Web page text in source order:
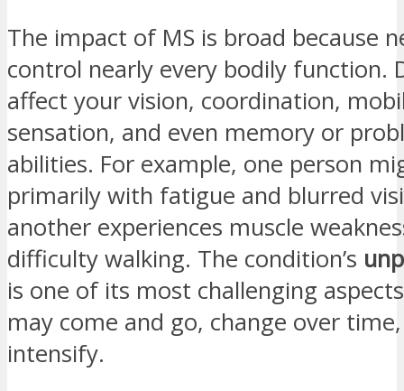
The impact of MS is broad because
control nearly every bodily function.
affect your vision, coordination,
sensation, and even memory or
abilities. For example, one person
primarily with fatigue and blurred
another experiences muscle
difficulty walking. The condition’s
is one of its most challenging
may come and go, change over
intensify.